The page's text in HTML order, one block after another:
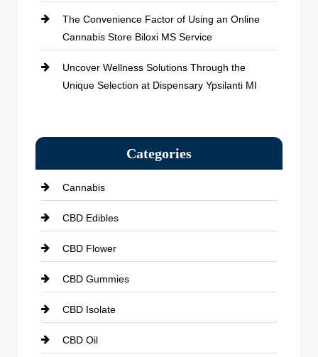
The Convenience Factor of Using an Online
Cannabis Store Biloxi MS Service
Uncover Wellness Solutions Through the
Unique Selection at Dispensary Ypsilanti MI
Categories
Cannabis
CBD Edibles
CBD Flower
CBD Gummies
CBD Isolate
CBD Oil